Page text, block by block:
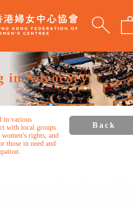
in Advocacy
in various
with local groups
rights, and
those in need and
Back